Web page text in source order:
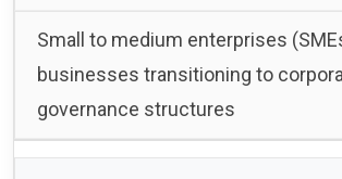
Small to medium enterprises
businesses transitioning to
governance structures